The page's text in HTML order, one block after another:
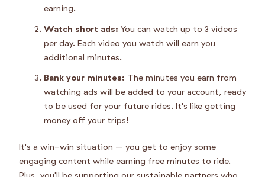
earning.
Watch short ads: You can watch up to 3 videos
per day. Each video you watch will earn you
additional minutes.
Bank your minutes: The minutes you earn from
watching ads will be added to your account, ready
to be used for your future rides. It's like getting
money off your trips!
It's a win-win situation – you get to enjoy some
engaging content while earning free minutes to ride.